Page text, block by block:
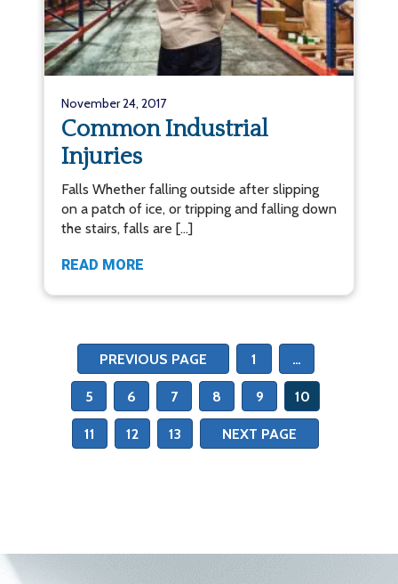
November 24, 2017
Common Industrial
Injuries
Falls Whether falling outside after slipping
on a patch of ice, or tripping and falling down
the stairs, falls are […]
READ MORE
PREVIOUS PAGE 1 …
5 6 7 8 9 10
11 12 13 NEXT PAGE